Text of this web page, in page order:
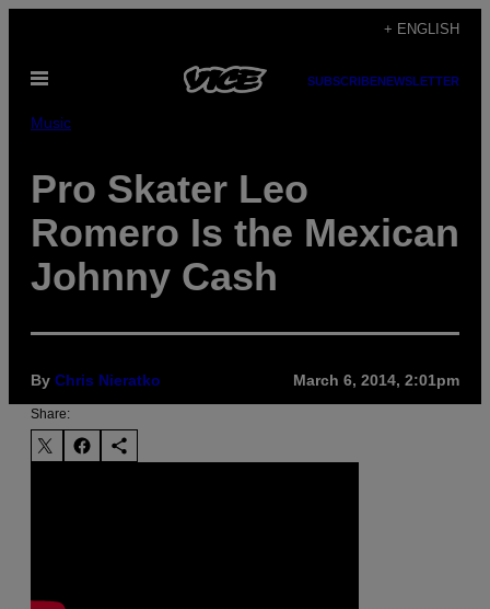
content
+ ENGLISH
Open
SUBSCRIBENEWSLETTER
Music
Pro Skater Leo
Romero Is the Mexican
Johnny Cash
By Chris Nieratko March 6, 2014, 2:01pm
Share: